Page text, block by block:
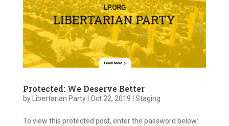
Protected: We Deserve Better
by Libertarian Party| Oct 22, 2019 Staging
To view this protected post, enter the password below: